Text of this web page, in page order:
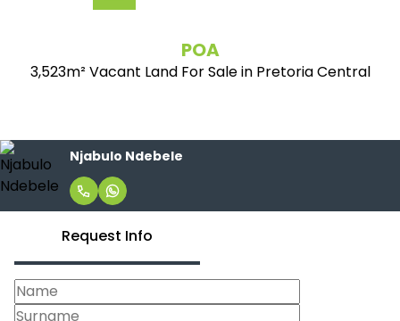
POA
3,523m² Vacant Land For Sale in Pretoria Central
Njabulo Ndebele
Request Info